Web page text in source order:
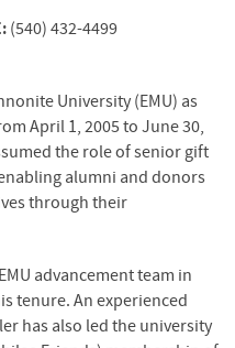
(540) 432-4499
University (EMU) as
April 1, 2005 to June 30,
the role of senior gift
alumni and donors
through their
advancement team in
tenure. An experienced
has also led the university